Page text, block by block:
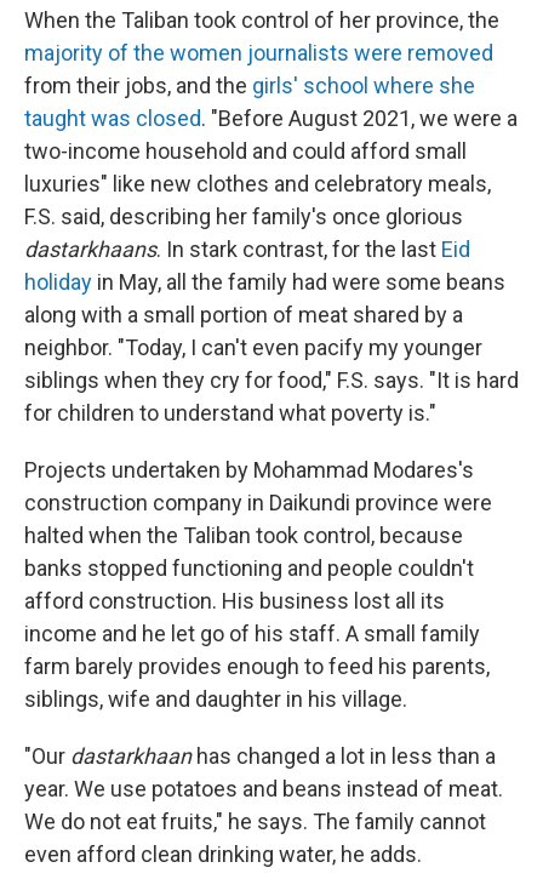
When the Taliban took control of her province, the
majority of the women journalists were removed
from their jobs, and the girls' school where she
taught was closed. "Before August 2021, we were a
two-income household and could afford small
luxuries" like new clothes and celebratory meals,
F.S. said, describing her family's once glorious
dastarkhaans. In stark contrast, for the last Eid
holiday in May, all the family had were some beans
along with a small portion of meat shared by a
neighbor. "Today, I can't even pacify my younger
siblings when they cry for food," F.S. says. "It is hard
for children to understand what poverty is."
Projects undertaken by Mohammad Modares's
construction company in Daikundi province were
halted when the Taliban took control, because
banks stopped functioning and people couldn't
afford construction. His business lost all its
income and he let go of his staff. A small family
farm barely provides enough to feed his parents,
siblings, wife and daughter in his village.
"Our dastarkhaanhas changed a lot in less than a
year. We use potatoes and beans instead of meat.
We do not eat fruits," he says. The family cannot
even afford clean drinking water, he adds.